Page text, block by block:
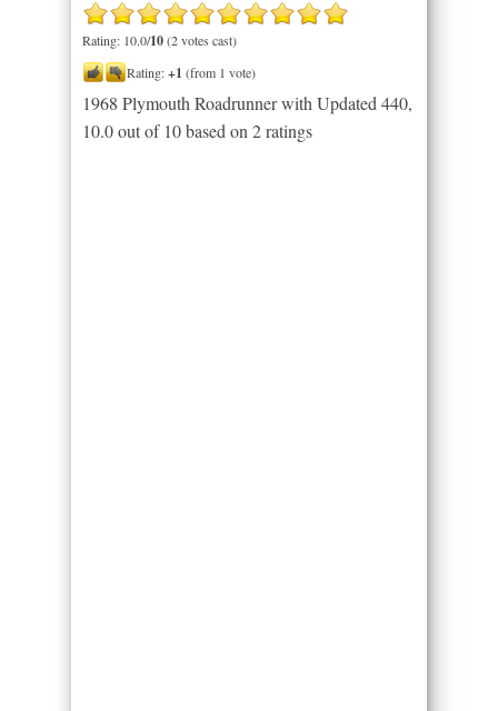
Rating: 10.0/10(2 votes cast)
Rating:+1 (from 1 vote)
1968 Plymouth Roadrunner with Updated 440,
10.0out of 10based on 2ratings